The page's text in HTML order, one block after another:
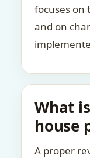
focuses on
and on
What
house
A proper